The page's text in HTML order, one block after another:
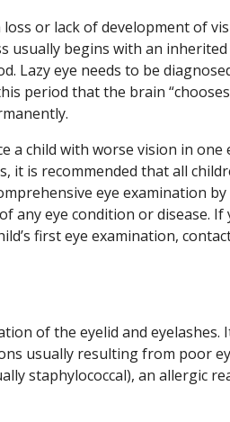
loss or lack of development of
usually begins with an
Lazy eye needs to be
period that the brain
a child with worse vision in one
it is recommended that all
eye examination
any eye condition or disease. If
first eye examination,
of the eyelid and eyelashes.
usually resulting from poor
staphylococcal), an allergic